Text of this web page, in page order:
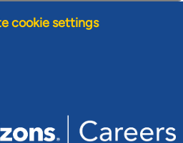
cookie settings